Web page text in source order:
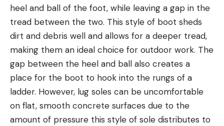
heel and ball of the foot, while leaving a gap in the
tread between the two. This style of boot sheds
dirt and debris well and allows for a deeper tread,
making them an ideal choice for outdoor work. The
gap between the heel and ball also creates a
place for the boot to hook into the rungs of a
ladder. However, lug soles can be uncomfortable
on flat, smooth concrete surfaces due to the
amount of pressure this style of sole distributes to